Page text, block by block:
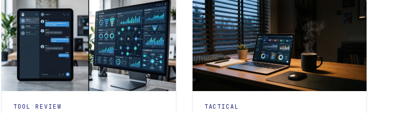
TOOL REVIEW TACTICAL